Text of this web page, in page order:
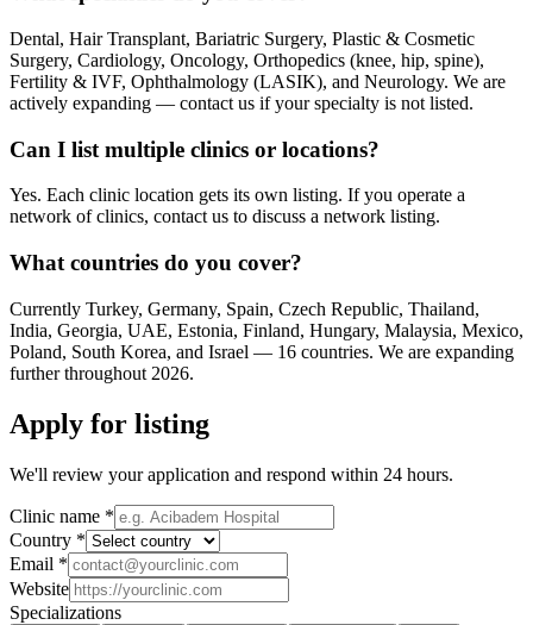
Dental, Hair Transplant, Bariatric Surgery, Plastic & Cosmetic
Surgery, Cardiology, Oncology, Orthopedics (knee, hip, spine),
Fertility & IVF, Ophthalmology (LASIK), and Neurology. We are
actively expanding — contact us if your specialty is not listed.
Can I list multiple clinics or locations?
Yes. Each clinic location gets its own listing. If you operate a
network of clinics, contact us to discuss a network listing.
What countries do you cover?
Currently Turkey, Germany, Spain, Czech Republic, Thailand,
India, Georgia, UAE, Estonia, Finland, Hungary, Malaysia, Mexico,
Poland, South Korea, and Israel — 16 countries. We are expanding
further throughout 2026.
Apply for listing
We'll review your application and respond within 24 hours.
Clinic name *
Country *
Email *
Website
Specializations